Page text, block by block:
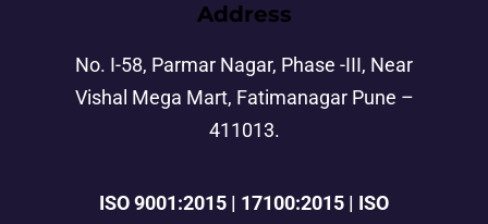
Address
No. I-58, Parmar Nagar, Phase -III, Near
Vishal Mega Mart, Fatimanagar Pune –
411013.
ISO 9001:2015 | 17100:2015 | ISO